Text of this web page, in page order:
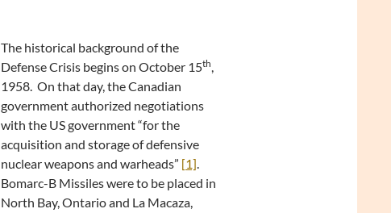
The historical background of the
Defense Crisis begins on October 15th,
1958. On that day, the Canadian
government authorized negotiations
with the US government “for the
acquisition and storage of defensive
nuclear weapons and warheads” [1].
Bomarc-B Missiles were to be placed in
North Bay, Ontario and La Macaza,